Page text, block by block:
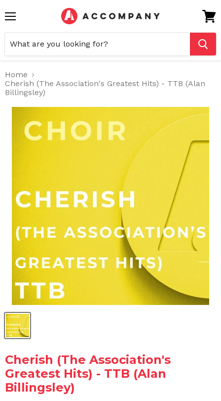
cart
Home
Cherish (The Association's Greatest Hits) - TTB (Alan
Billingsley)
Cherish (The Association's
Greatest Hits) - TTB (Alan
Billingsley)